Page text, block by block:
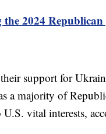
2024
support for
a majority of
vital interests,